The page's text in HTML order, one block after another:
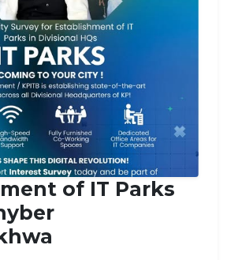
of IT Parks